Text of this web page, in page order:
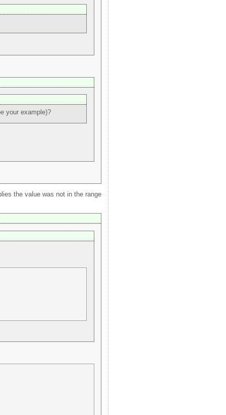
your example)?
the value was not in the range